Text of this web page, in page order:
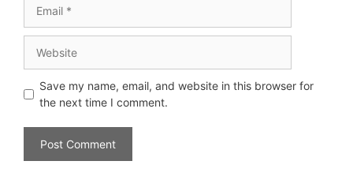
Save my name, email, and website in this browser for
the next time I comment.